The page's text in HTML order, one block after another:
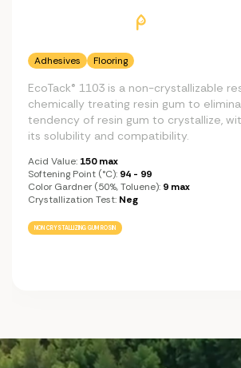
Adhesives Flooring
EcoTack® 1103 is a non-crystallizable
chemically treating resin gum to
tendency of resin gum to crystallize,
its solubility and compatibility.
Acid Value: 150 max
Softening Point (°C): 94 - 99
Color Gardner (50%, Toluene): 9 max
Crystallization Test: Neg
NON CRYSTALLIZING GUM ROSIN